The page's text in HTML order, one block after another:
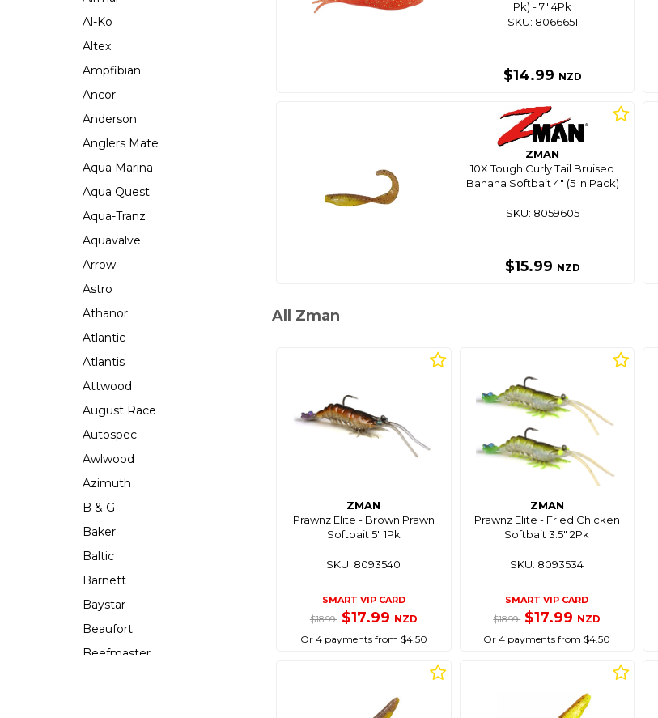
Al-Ko
Altex
Ampfibian
Ancor
Anderson
Anglers Mate
Aqua Marina
Aqua Quest
Aqua-Tranz
Aquavalve
Arrow
Astro
Athanor
Atlantic
Atlantis
Attwood
August Race
Autospec
Awlwood
Azimuth
B & G
Baker
Baltic
Barnett
Baystar
Beaufort
Beefmaster
Pk) - 7" 4Pk
SKU: 8066651
$14.99 NZD
ZMAN
10X Tough Curly Tail Bruised
Banana Softbait 4" (5 In Pack)
SKU: 8059605
$15.99 NZD
All Zman
ZMAN
Prawnz Elite - Brown Prawn
Softbait 5" 1Pk
SKU: 8093540
SMART VIP CARD
$18.99 $17.99 NZD
Or 4 payments from $4.50
ZMAN
Prawnz Elite - Fried Chicken
Softbait 3.5" 2Pk
SKU: 8093534
SMART VIP CARD
$18.99 $17.99 NZD
Or 4 payments from $4.50